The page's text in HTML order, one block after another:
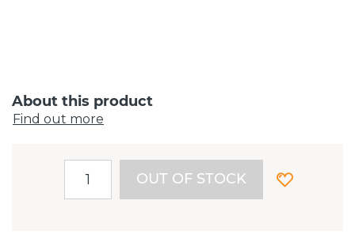
About this product
Find out more
OUT OF STOCK